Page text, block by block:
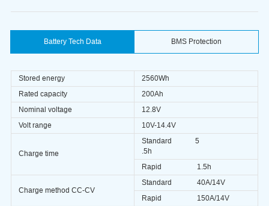
Battery Tech Data BMS Protection
Stored energy
2560Wh
Rated capacity
200Ah
Nominal voltage
12.8V
Volt range
10V-14.4V
Charge time
Standard
5
.5h
Rapid
1.5h
Charge method CC-CV
Standard
40A/14V
Rapid
150A/14V